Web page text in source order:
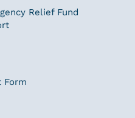
Relief Fund
Form